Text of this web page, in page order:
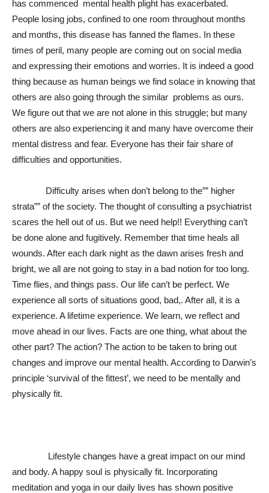
has commenced mental health plight has exacerbated.
People losing jobs, confined to one room throughout months
and months, this disease has fanned the flames. In these
times of peril, many people are coming out on social media
and expressing their emotions and worries. It is indeed a good
thing because as human beings we find solace in knowing that
others are also going through the similar problems as ours.
We figure out that we are not alone in this struggle; but many
others are also experiencing it and many have overcome their
mental distress and fear. Everyone has their fair share of
difficulties and opportunities.
Difficulty arises when don’t belong to the”” higher
strata”” of the society. The thought of consulting a psychiatrist
scares the hell out of us. But we need help!! Everything can’t
be done alone and fugitively. Remember that time heals all
wounds. After each dark night as the dawn arises fresh and
bright, we all are not going to stay in a bad notion for too long.
Time flies, and things pass. Our life can’t be perfect. We
experience all sorts of situations good, bad,. After all, it is a
experience. A lifetime experience. We learn, we reflect and
move ahead in our lives. Facts are one thing, what about the
other part? The action? The action to be taken to bring out
changes and improve our mental health. According to Darwin’s
principle ‘survival of the fittest’, we need to be mentally and
physically fit.
Lifestyle changes have a great impact on our mind
and body. A happy soul is physically fit. Incorporating
meditation and yoga in our daily lives has shown positive